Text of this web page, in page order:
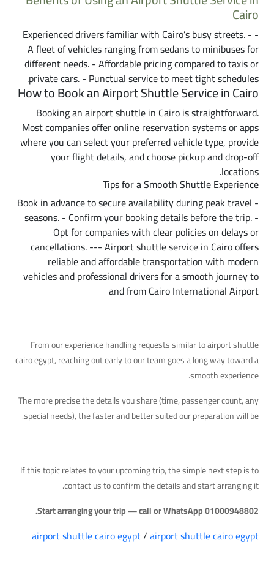
Cairo
- Experienced drivers familiar with Cairo’s busy streets. -
A fleet of vehicles ranging from sedans to minibuses for
different needs. - Affordable pricing compared to taxis or
private cars. - Punctual service to meet tight schedules.
How to Book an Airport Shuttle Service in Cairo
Booking an airport shuttle in Cairo is straightforward.
Most companies offer online reservation systems or apps
where you can select your preferred vehicle type, provide
your flight details, and choose pickup and drop-off
locations.
Tips for a Smooth Shuttle Experience
- Book in advance to secure availability during peak travel
seasons. - Confirm your booking details before the trip. -
Opt for companies with clear policies on delays or
cancellations. --- Airport shuttle service in Cairo offers
reliable and affordable transportation with modern
vehicles and professional drivers for a smooth journey to
and from Cairo International Airport
From our experience handling requests similar to airport shuttle
cairo egypt, reaching out early to our team goes a long way toward a
smooth experience.
The more precise the details you share (time, passenger count, any
special needs), the faster and better suited our preparation will be.
If this topic relates to your upcoming trip, the simple next step is to
contact us to confirm the details and start arranging it.
Start arranging your trip — call or WhatsApp 01000948802.
airport shuttle cairo egypt/airport shuttle cairo egypt